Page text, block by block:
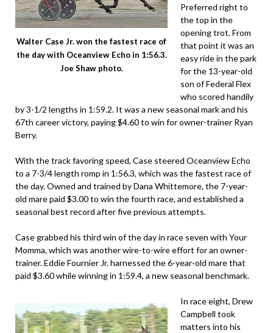
Walter Case Jr. won the fastest race of
the day with Oceanview Echo in 1:56.3.
Joe Shaw photo.
Preferred right to
the top in the
opening trot. From
that point it was an
easy ride in the park
for the 13-year-old
son of Federal Flex
who scored handily
by 3-1/2 lengths in 1:59.2. It was a new seasonal mark and his
67th career victory, paying $4.60 to win for owner-trainer Ryan
Berry.
With the track favoring speed, Case steered Oceanview Echo
to a 7-3/4 length romp in 1:56.3, which was the fastest race of
the day. Owned and trained by Dana Whittemore, the 7-year-
old mare paid $3.00 to win the fourth race, and established a
seasonal best record after five previous attempts.
Case grabbed his third win of the day in race seven with Your
Momma, which was another wire-to-wire effort for an owner-
trainer. Eddie Fournier Jr. harnessed the 6-year-old mare that
paid $3.60 while winning in 1:59.4, a new seasonal benchmark.
In race eight, Drew
Campbell took
matters into his